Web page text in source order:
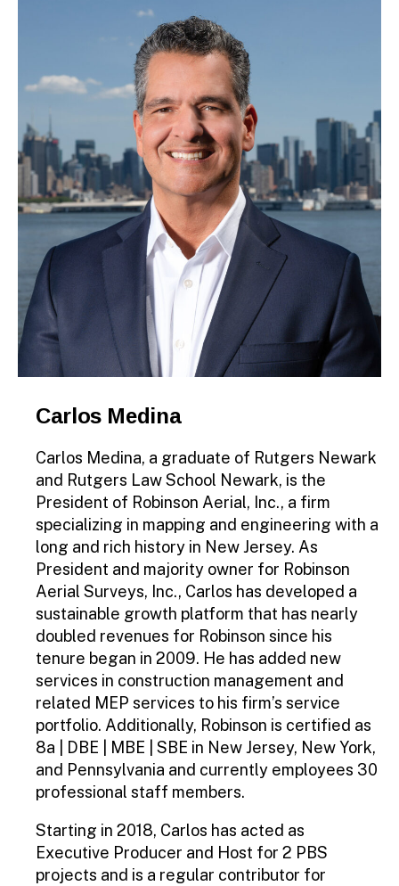
Carlos Medina
Carlos Medina, a graduate of Rutgers Newark
and Rutgers Law School Newark, is the
President of Robinson Aerial, Inc., a firm
specializing in mapping and engineering with a
long and rich history in New Jersey. As
President and majority owner for Robinson
Aerial Surveys, Inc., Carlos has developed a
sustainable growth platform that has nearly
doubled revenues for Robinson since his
tenure began in 2009. He has added new
services in construction management and
related MEP services to his firm’s service
portfolio. Additionally, Robinson is certified as
8a | DBE | MBE | SBE in New Jersey, New York,
and Pennsylvania and currently employees 30
professional staff members.
Starting in 2018, Carlos has acted as
Executive Producer and Host for 2 PBS
projects and is a regular contributor for